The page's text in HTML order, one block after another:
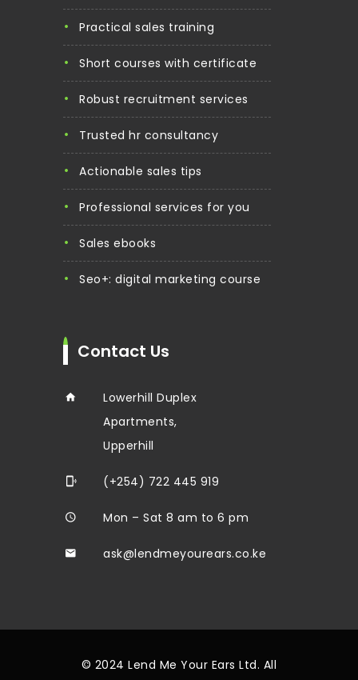
practical sales training
short courses with certificate
robust recruitment services
trusted hr consultancy
actionable sales tips
professional services for you
sales ebooks
seo+: digital marketing course
Contact Us
Lowerhill Duplex
Apartments,
Upperhill
(+254) 722 445 919
Mon – Sat 8 am to 6 pm
ask@lendmeyourears.co.ke
© 2024 Lend Me Your Ears Ltd. All